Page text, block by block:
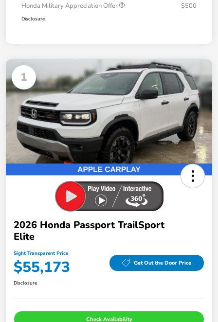
Honda Military Appreciation Offer
$500
Disclosure
1
2026 Honda Passport TrailSport
Elite
Sight Transparent Price
$55,173 Get Out the Door Price
Disclosure
Check Availability